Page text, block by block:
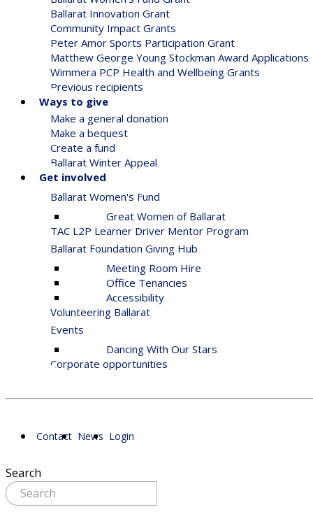
Ballarat Innovation Grant
Community Impact Grants
Peter Amor Sports Participation Grant
Matthew George Young Stockman Award Applications
Wimmera PCP Health and Wellbeing Grants
Previous recipients
Ways to give
Make a general donation
Make a bequest
Create a fund
Ballarat Winter Appeal
Get involved
Ballarat Women's Fund
Great Women of Ballarat
TAC L2P Learner Driver Mentor Program
Ballarat Foundation Giving Hub
Meeting Room Hire
Office Tenancies
Accessibility
Volunteering Ballarat
Events
Dancing With Our Stars
Corporate opportunities
Contact News Login
Search